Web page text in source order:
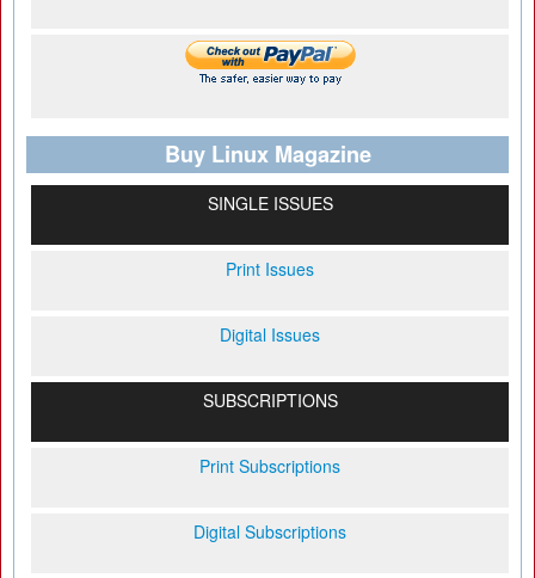
Buy Linux Magazine
SINGLE ISSUES
Print Issues
Digital Issues
SUBSCRIPTIONS
Print Subscriptions
Digital Subscriptions